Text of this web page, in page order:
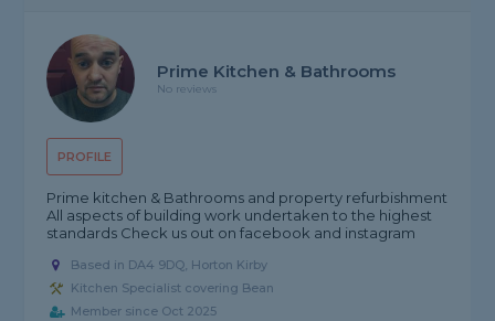
PROFILE
Prime Kitchen & Bathrooms
No reviews
Prime kitchen & Bathrooms and property refurbishment
All aspects of building work undertaken to the highest
standards Check us out on facebook and instagram
Based in DA4 9DQ, Horton Kirby
Kitchen Specialist covering Bean
Member since Oct 2025